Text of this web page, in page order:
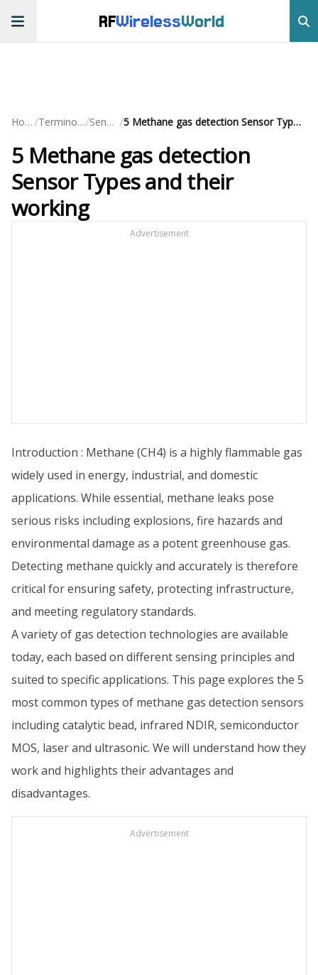
RFWirelessWorld
Home/ Terminology/ Sensors / 5 Methane gas detection Sensor Types and their working
5 Methane gas detection
Sensor Types and their
working
Advertisement
Introduction : Methane (CH4) is a highly flammable gas
widely used in energy, industrial, and domestic
applications. While essential, methane leaks pose
serious risks including explosions, fire hazards and
environmental damage as a potent greenhouse gas.
Detecting methane quickly and accurately is therefore
critical for ensuring safety, protecting infrastructure,
and meeting regulatory standards.
A variety of gas detection technologies are available
today, each based on different sensing principles and
suited to specific applications. This page explores the 5
most common types of methane gas detection sensors
including catalytic bead, infrared NDIR, semiconductor
MOS, laser and ultrasonic. We will understand how they
work and highlights their advantages and
disadvantages.
Advertisement